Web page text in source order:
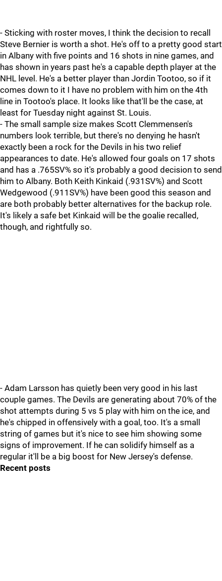
- Sticking with roster moves, I think the decision to recall
Steve Bernier is worth a shot. He's off to a pretty good start
in Albany with five points and 16 shots in nine games, and
has shown in years past he's a capable depth player at the
NHL level. He's a better player than Jordin Tootoo, so if it
comes down to it I have no problem with him on the 4th
line in Tootoo's place. It looks like that'll be the case, at
least for Tuesday night against St. Louis.
- The small sample size makes Scott Clemmensen's
numbers look terrible, but there's no denying he hasn't
exactly been a rock for the Devils in his two relief
appearances to date. He's allowed four goals on 17 shots
and has a .765SV% so it's probably a good decision to send
him to Albany. Both Keith Kinkaid (.931SV%) and Scott
Wedgewood (.911SV%) have been good this season and
are both probably better alternatives for the backup role.
It's likely a safe bet Kinkaid will be the goalie recalled,
though, and rightfully so.
- Adam Larsson has quietly been very good in his last
couple games. The Devils are generating about 70% of the
shot attempts during 5 vs 5 play with him on the ice, and
he's chipped in offensively with a goal, too. It's a small
string of games but it's nice to see him showing some
signs of improvement. If he can solidify himself as a
regular it'll be a big boost for New Jersey's defense.
Recent posts